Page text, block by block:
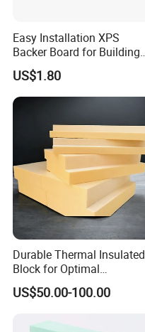
Easy Installation XPS
Backer Board for Building
Projects Supply
US$1.80
Durable Thermal Insulated
Block for Optimal
Temperature Control
US$50.00-100.00